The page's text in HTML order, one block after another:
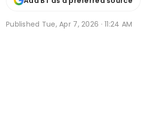
Published Tue, Apr 7, 2026 · 11:24 AM